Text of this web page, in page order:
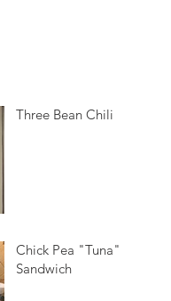
Three Bean Chili
Chick Pea "Tuna"
Sandwich